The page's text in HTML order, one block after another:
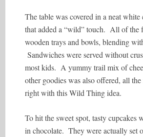
The table was covered in a neat
that added a “wild” touch. All of the
wooden trays and bowls, blending
Sandwiches were served without
most kids. A yummy trail mix of
other goodies was also offered, all
right with this Wild Thing idea.
To hit the sweet spot, tasty cupcakes
in chocolate. They were actually set